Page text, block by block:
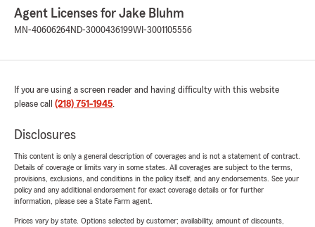
Agent Licenses for Jake Bluhm
MN-40606264ND-3000436199WI-3001105556
If you are using a screen reader and having difficulty with this website
please call (218) 751-1945.
Disclosures
This content is only a general description of coverages and is not a statement of contract.
Details of coverage or limits vary in some states. All coverages are subject to the terms,
provisions, exclusions, and conditions in the policy itself, and any endorsements. See your
policy and any additional endorsement for exact coverage details or for further
information, please see a State Farm agent.
Prices vary by state. Options selected by customer; availability, amount of discounts,